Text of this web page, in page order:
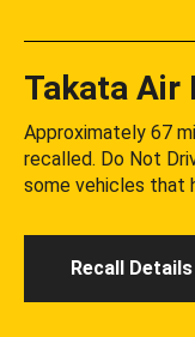
Takata Air
Approximately 67
recalled. Do Not
some vehicles that
Recall Details